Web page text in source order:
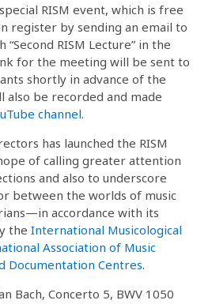
RISM event, which is free
register by sending an email to
“Second RISM Lecture” in the
for the meeting will be sent to
shortly in advance of the
also be recorded and made
channel.
has launched the RISM
of calling greater attention
and also to underscore
between the worlds of music
accordance with its
the International Musicological
Association of Music
Documentation Centres.
Bach, Concerto 5, BWV 1050